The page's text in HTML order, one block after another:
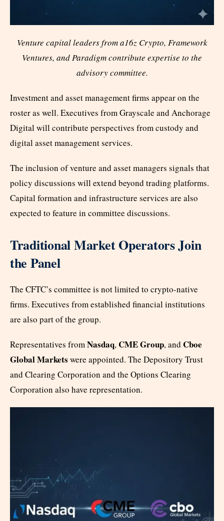
Venture capital leaders from a16z Crypto, Framework
Ventures, and Paradigm contribute expertise to the
advisory committee.
Investment and asset management firms appear on the
roster as well. Executives from Grayscale and Anchorage
Digital will contribute perspectives from custody and
digital asset management services.
The inclusion of venture and asset managers signals that
policy discussions will extend beyond trading platforms.
Capital formation and infrastructure services are also
expected to feature in committee discussions.
Traditional Market Operators Join
the Panel
The CFTC’s committee is not limited to crypto-native
firms. Executives from established financial institutions
are also part of the group.
Representatives fromNasdaq,CME Group, and Cboe
Global Markets were appointed. The Depository Trust
and Clearing Corporation and the Options Clearing
Corporation also have representation.